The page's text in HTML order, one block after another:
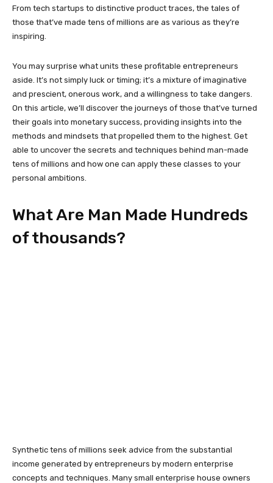
From tech startups to distinctive product traces, the tales of
those that’ve made tens of millions are as various as they’re
inspiring.
You may surprise what units these profitable entrepreneurs
aside. It’s not simply luck or timing; it’s a mixture of imaginative
and prescient, onerous work, and a willingness to take dangers.
On this article, we’ll discover the journeys of those that’ve turned
their goals into monetary success, providing insights into the
methods and mindsets that propelled them to the highest. Get
able to uncover the secrets and techniques behind man-made
tens of millions and how one can apply these classes to your
personal ambitions.
What Are Man Made Hundreds
of thousands?
Synthetic tens of millions seek advice from the substantial
income generated by entrepreneurs by modern enterprise
concepts and techniques. Many small enterprise house owners